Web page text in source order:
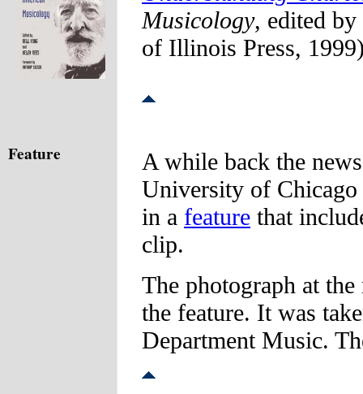
Musicology, edited
of Illinois Press,
Feature
A while back the
University of
in a feature that
clip.
The photograph at
the feature. It was
Department Music.